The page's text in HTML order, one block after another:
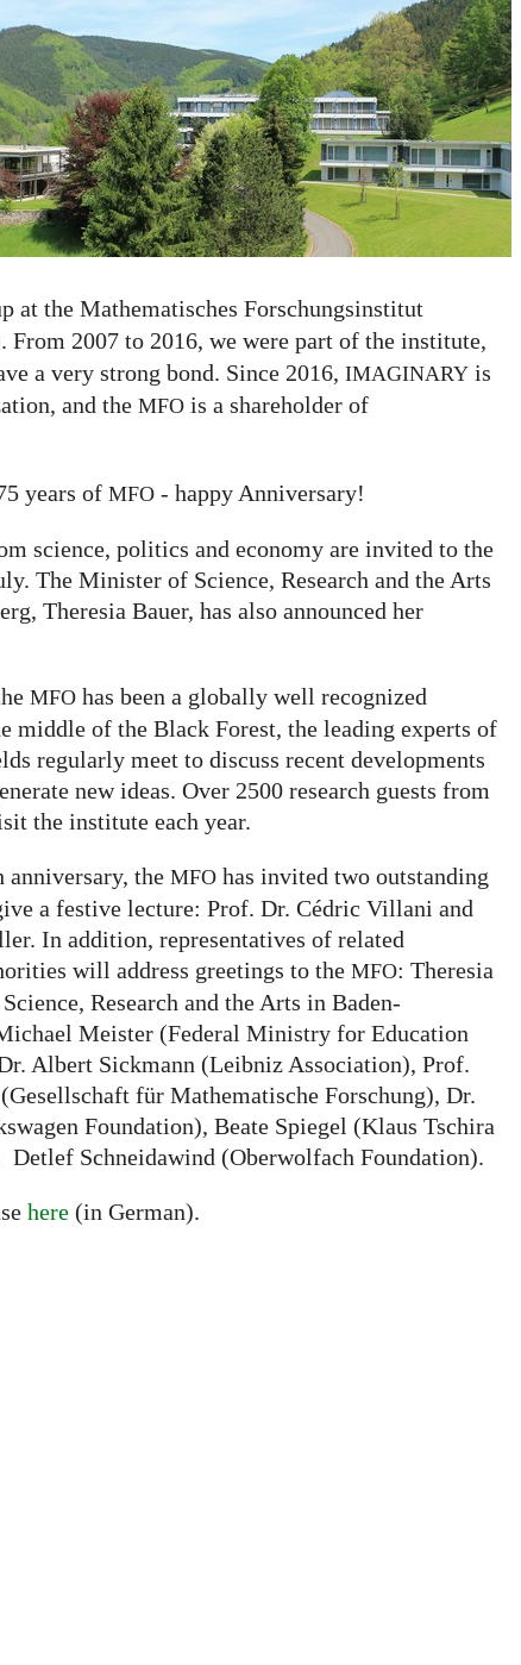
at the Mathematisches Forschungsinstitut
From 2007 to 2016, we were part of the institute,
a very strong bond. Since 2016, IMAGINARY is
and the MFO is a shareholder of
years of MFO - happy Anniversary!
science, politics and economy are invited to the
The Minister of Science, Research and the Arts
Theresia Bauer, has also announced her
MFO has been a globally well recognized
middle of the Black Forest, the leading experts of
regularly meet to discuss recent developments
new ideas. Over 2500 research guests from
the institute each year.
anniversary, the MFO has invited two outstanding
a festive lecture: Prof. Dr. Cédric Villani and
In addition, representatives of related
will address greetings to the MFO: Theresia
Research and the Arts in Baden-
Meister (Federal Ministry for Education
Albert Sickmann (Leibniz Association), Prof.
für Mathematische Forschung), Dr.
Foundation), Beate Spiegel (Klaus Tschira
Detlef Schneidawind (Oberwolfach Foundation).
here (in German).